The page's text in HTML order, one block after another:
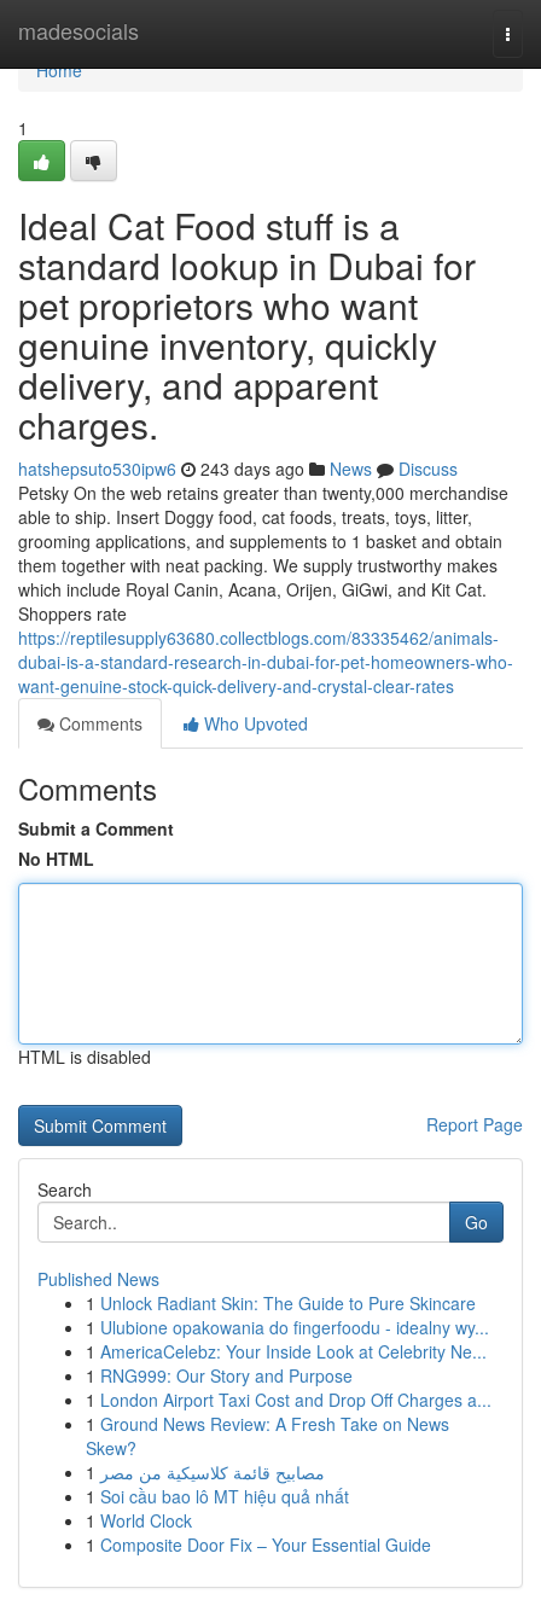
madesocials
Home
Home
1
Ideal Cat Food stuff is a
standard lookup in Dubai for
pet proprietors who want
genuine inventory, quickly
delivery, and apparent
charges.
hatshepsuto530ipw6 243 days ago News
Discuss
Petsky On the web retains greater than twenty,000 merchandise
able to ship. Insert Doggy food, cat foods, treats, toys, litter,
grooming applications, and supplements to 1 basket and obtain
them together with neat packing. We supply trustworthy makes
which include Royal Canin, Acana, Orijen, GiGwi, and Kit Cat.
Shoppers rate
https://reptilesupply63680.collectblogs.com/83335462/animals-
dubai-is-a-standard-research-in-dubai-for-pet-homeowners-who-
want-genuine-stock-quick-delivery-and-crystal-clear-rates
Comments
Who Upvoted
Comments
Submit a Comment
No HTML
HTML is disabled
Report Page
Search
Go
Published News
1 Unlock Radiant Skin: The Guide to Pure Skincare
1 Ulubione opakowania do fingerfoodu - idealny wy...
1 AmericaCelebz: Your Inside Look at Celebrity Ne...
1 RNG999: Our Story and Purpose
1 London Airport Taxi Cost and Drop Off Charges a...
1 Ground News Review: A Fresh Take on News
Skew?
1 مصابيح قائمة كلاسيكية من مصر
1 Soi cầu bao lô MT hiệu quả nhất
1 World Clock
1 Composite Door Fix – Your Essential Guide